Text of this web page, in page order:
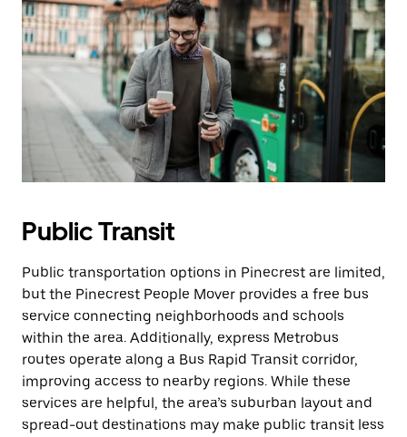
Public Transit
Public transportation options in Pinecrest are limited,
but the Pinecrest People Mover provides a free bus
service connecting neighborhoods and schools
within the area. Additionally, express Metrobus
routes operate along a Bus Rapid Transit corridor,
improving access to nearby regions. While these
services are helpful, the area’s suburban layout and
spread-out destinations may make public transit less